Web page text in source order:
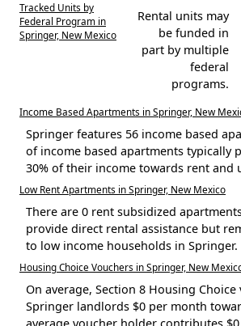
Tracked Units by
Federal Program in
Springer, New Mexico
Rental units may
be funded in
part by multiple
federal
programs.
Income Based Apartments in Springer, New
Springer features 56 income based
of income based apartments typically
30% of their income towards rent and
Low Rent Apartments in Springer, New Mexico
There are 0 rent subsidized
provide direct rental assistance but
to low income households in Springer.
Housing Choice Vouchers in Springer, New
On average, Section 8 Housing Choice
Springer landlords $0 per month